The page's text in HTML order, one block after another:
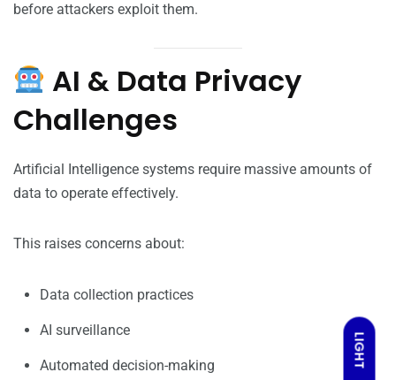
LIGHT
before attackers exploit them.
AI & Data Privacy
Challenges
Artificial Intelligence systems require massive amounts of
data to operate effectively.
This raises concerns about:
Data collection practices
AI surveillance
Automated decision-making